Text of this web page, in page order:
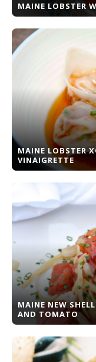
MAINE LOBSTER
MAINE LOBSTER
VINAIGRETTE
MAINE NEW
AND TOMATO